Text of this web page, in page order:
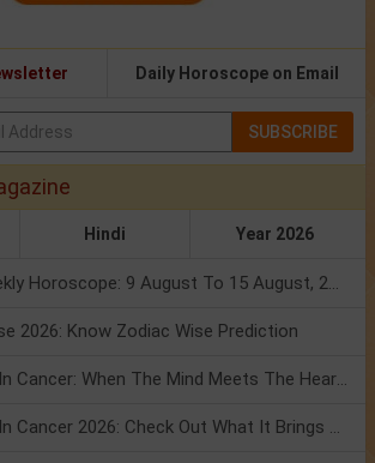
Daily Horoscope on Email
SUBSCRIBE
Hindi Year 2026
Numerology Weekly Horoscope: 9 August To 15 August, 2026
2026: Know Zodiac Wise Prediction
Mercury Transit In Cancer: When The Mind Meets The Heart!
Mercury Transit In Cancer 2026: Check Out What It Brings For You